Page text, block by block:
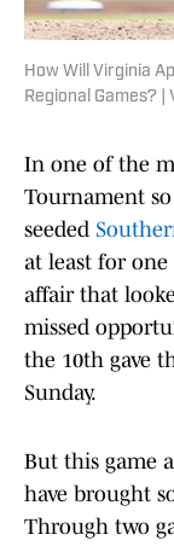
How Will Virginia
Regional Games?
In one of the
Tournament so
seeded
at least for one
affair that
missed
the 10th gave
Sunday.
But this game
have brought
Through two